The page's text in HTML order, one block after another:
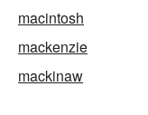
macintosh
mackenzie
mackinaw